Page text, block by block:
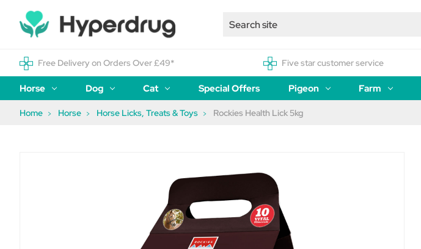
Free Delivery on Orders Over £49* Five star customer service
Horse Dog Cat Special Offers Pigeon Farm
Home Horse Horse Licks, Treats & Toys Rockies Health Lick 5kg